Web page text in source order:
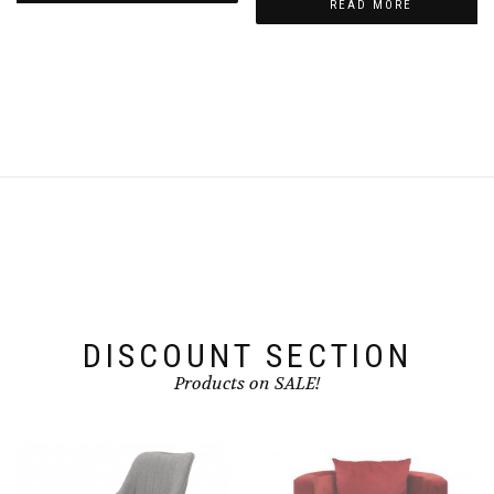
₨11,500.00.READ MORE
DISCOUNT SECTION
Products on SALE!